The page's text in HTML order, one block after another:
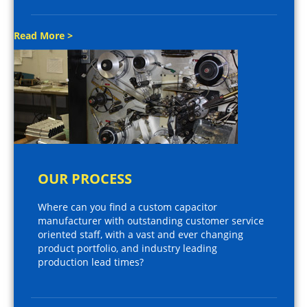
Read More >
OUR PROCESS
Where can you find a custom capacitor
manufacturer with outstanding customer service
oriented staff, with a vast and ever changing
product portfolio, and industry leading
production lead times?